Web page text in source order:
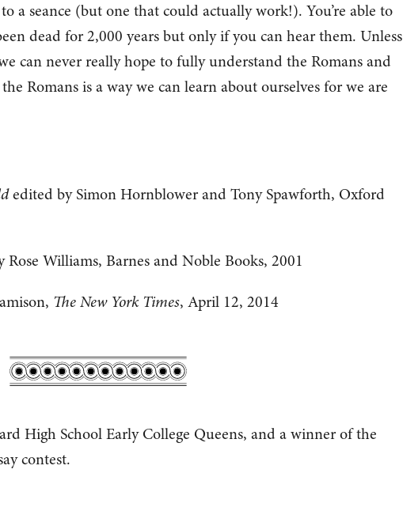
a seance (but one that could actually work!). You’re able to
dead for 2,000 years but only if you can hear them. Unless
can never really hope to fully understand the Romans and
Romans is a way we can learn about ourselves for we are
edited by Simon Hornblower and Tony Spawforth, Oxford
Rose Williams, Barnes and Noble Books, 2001
The New York Times, April 12, 2014
High School Early College Queens, and a winner of the
contest.